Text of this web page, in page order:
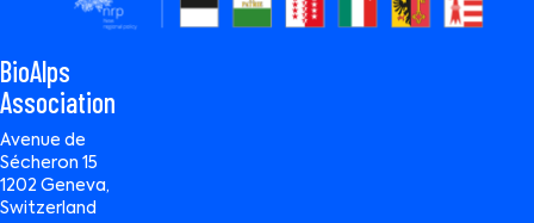
BioAlps
Association
Avenue de
Sécheron 15
1202 Geneva,
Switzerland